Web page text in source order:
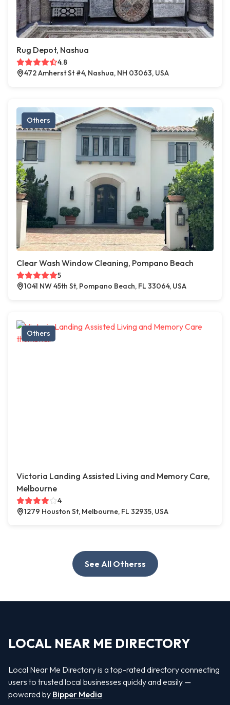
Rug Depot, Nashua
4.8
472 Amherst St #4, Nashua, NH 03063, USA
Others
Clear Wash Window Cleaning, Pompano Beach
5
1041 NW 45th St, Pompano Beach, FL 33064, USA
Others
Victoria Landing Assisted Living and Memory Care,
Melbourne
4
1279 Houston St, Melbourne, FL 32935, USA
See All Otherss
LOCAL NEAR ME DIRECTORY
Local Near Me Directory is a top-rated directory connecting
users to trusted local businesses quickly and easily —
powered by Bipper Media